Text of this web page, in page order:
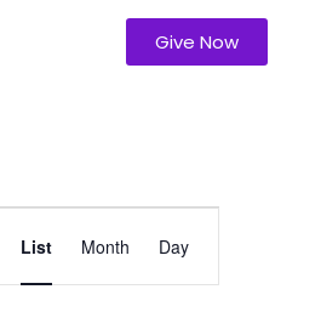
Give Now
Views
List Month Day